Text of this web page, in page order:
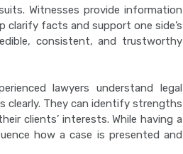
Witnesses provide information
facts and support one side’s
consistent, and trustworthy
lawyers understand legal
clearly. They can identify strengths
clients’ interests. While having a
how a case is presented and